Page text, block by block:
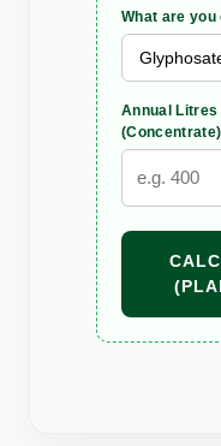
What are
Annual Litres
(Concentrate)